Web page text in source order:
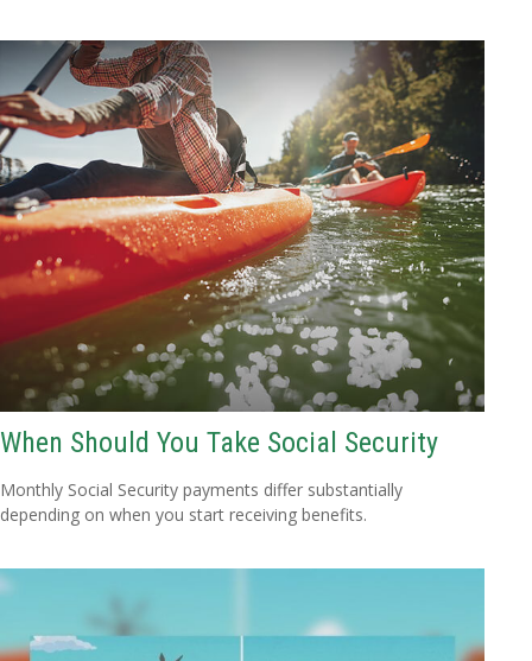
When Should You Take Social Security
Monthly Social Security payments differ substantially
depending on when you start receiving benefits.